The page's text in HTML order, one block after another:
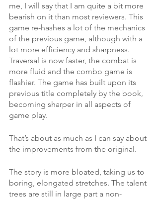
me, I will say that I am quite a bit more
bearish on it than most reviewers. This
game re-hashes a lot of the mechanics
of the previous game, although with a
lot more efficiency and sharpness.
Traversal is now faster, the combat is
more fluid and the combo game is
flashier. The game has built upon its
previous title completely by the book,
becoming sharper in all aspects of
game play.
That’s about as much as I can say about
the improvements from the original.
The story is more bloated, taking us to
boring, elongated stretches. The talent
trees are still in large part a non-